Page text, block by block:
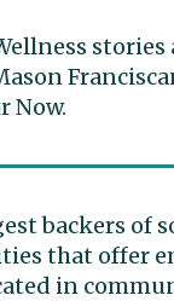
Now.
backers of
that offer
in